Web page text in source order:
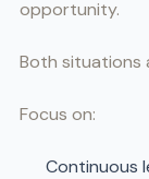
opportunity.
Both situations
Focus on:
Continuous